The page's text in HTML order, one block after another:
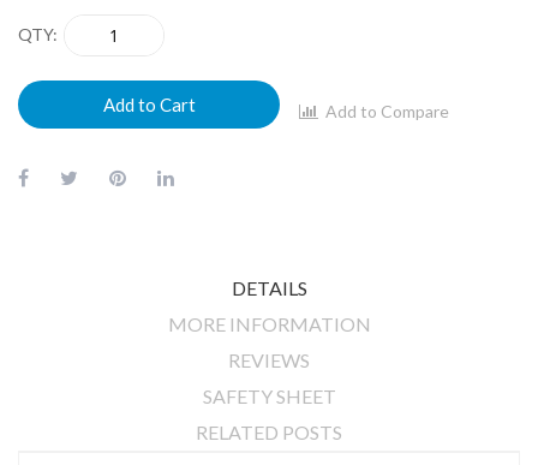
QTY
Add to Cart Add to Compare
DETAILS
MORE INFORMATION
REVIEWS
SAFETY SHEET
RELATED POSTS